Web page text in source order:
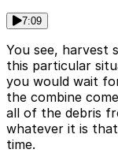
7:09
You see, harvest
this particular
you would wait
the combine
all of the debris
whatever it is
time.